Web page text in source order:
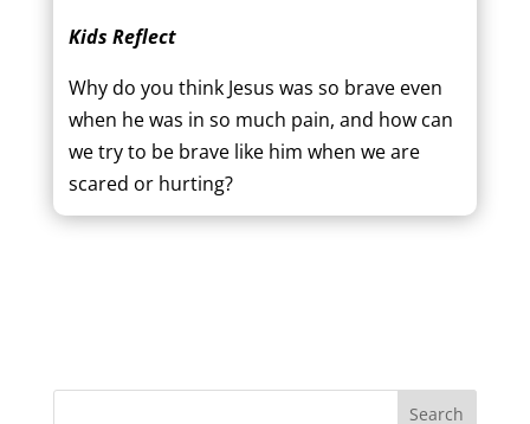
Kids Reflect
Why do you think Jesus was so brave even
when he was in so much pain, and how can
we try to be brave like him when we are
scared or hurting?